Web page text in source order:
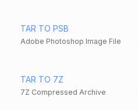
TAR TO PSB
Adobe Photoshop Image File
TAR TO 7Z
7Z Compressed Archive